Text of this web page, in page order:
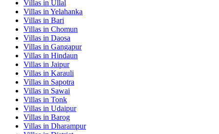
Villas in Ullal
Villas in Yelahanka
Villas in Bari
Villas in Chomun
Villas in Daosa
Villas in Gangapur
Villas in Hindaun
Villas in Jaipur
Villas in Karauli
Villas in Sapotra
Villas in Sawai
Villas in Tonk
Villas in Udaipur
Villas in Barog
Villas in Dharampur